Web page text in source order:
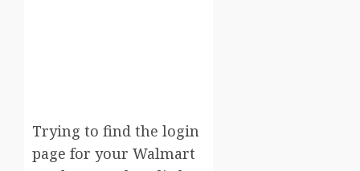
Trying to find the login
page for your Walmart